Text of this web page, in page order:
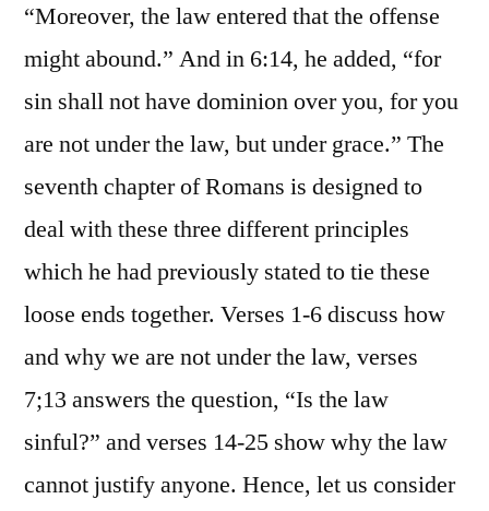
“Moreover, the law entered that the offense
might abound.” And in 6:14, he added, “for
sin shall not have dominion over you, for you
are not under the law, but under grace.” The
seventh chapter of Romans is designed to
deal with these three different principles
which he had previously stated to tie these
loose ends together. Verses 1-6 discuss how
and why we are not under the law, verses
7;13 answers the question, “Is the law
sinful?” and verses 14-25 show why the law
cannot justify anyone. Hence, let us consider